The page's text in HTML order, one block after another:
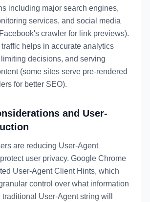
including major search engines,
services, and social media
crawler for link previews).
traffic helps in accurate analytics
decisions, and serving
(some sites serve pre-rendered
for better SEO).
and User-
are reducing User-Agent
user privacy. Google Chrome
User-Agent Client Hints, which
control over what information
User-Agent string will